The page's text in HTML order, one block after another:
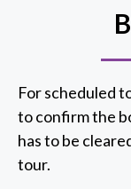
For scheduled
to confirm the
has to be
tour.